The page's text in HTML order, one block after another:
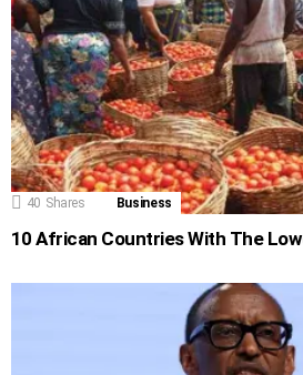
40 Shares Business
10 African Countries With The